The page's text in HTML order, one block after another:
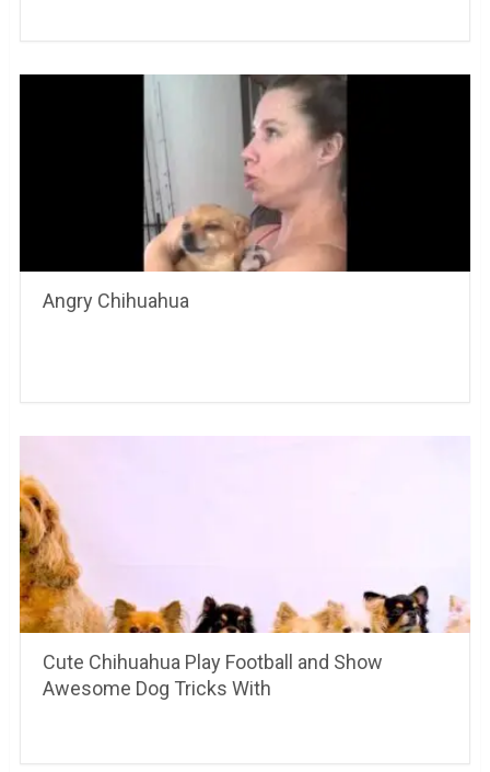
Angry Chihuahua
Cute Chihuahua Play Football and Show
Awesome Dog Tricks With